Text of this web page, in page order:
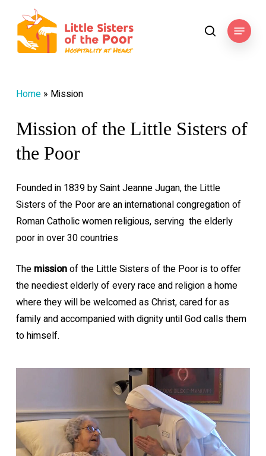
main
content
searchMenu
Home» Mission
Mission of the Little Sisters of
the Poor
Founded in 1839 by Saint Jeanne Jugan, the Little
Sisters of the Poor are an international congregation of
Roman Catholic women religious, serving the elderly
poor in over 30 countries
The missionof the Little Sisters of the Poor is to offer
the neediest elderly of every race and religion a home
where they will be welcomed as Christ, cared for as
family and accompanied with dignity until God calls them
to himself.